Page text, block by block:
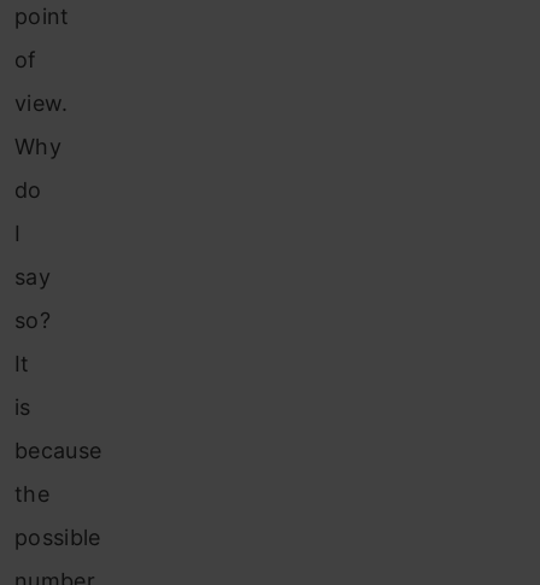
point
of
view.
Why
do
I
say
so?
It
is
because
the
possible